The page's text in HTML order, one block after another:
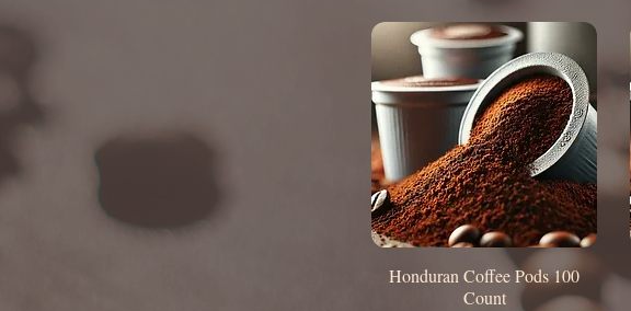
Quick View
Honduran Coffee Pods 100
Count